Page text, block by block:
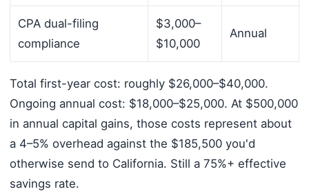
CPA dual-filing
compliance
$3,000–
$10,000
Annual
Total first-year cost: roughly $26,000–$40,000.
Ongoing annual cost: $18,000–$25,000. At $500,000
in annual capital gains, those costs represent about
a 4–5% overhead against the $185,500 you'd
otherwise send to California. Still a 75%+ effective
savings rate.